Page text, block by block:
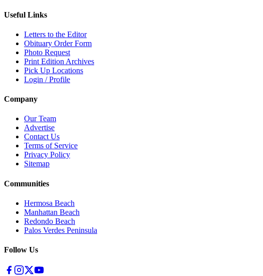
Useful Links
Letters to the Editor
Obituary Order Form
Photo Request
Print Edition Archives
Pick Up Locations
Login / Profile
Company
Our Team
Advertise
Contact Us
Terms of Service
Privacy Policy
Sitemap
Communities
Hermosa Beach
Manhattan Beach
Redondo Beach
Palos Verdes Peninsula
Follow Us